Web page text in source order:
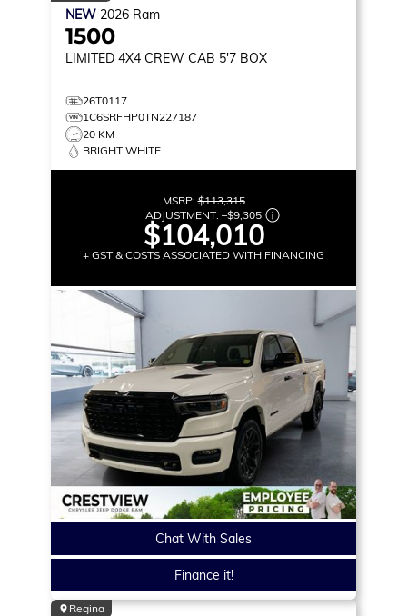
NEW 2026 Ram
1500
LIMITED 4X4 CREW CAB 5'7 BOX
26T0117
1C6SRFHP0TN227187
20 KM
BRIGHT WHITE
MSRP:$113,315
ADJUSTMENT: –$9,305
$104,010
+ GST & COSTS ASSOCIATED WITH FINANCING
Chat With Sales
Finance it!
Regina